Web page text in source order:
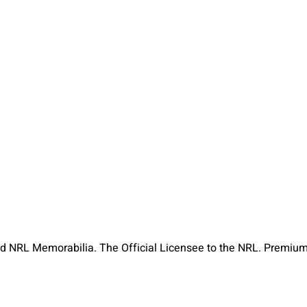
Memorabilia. The Official Licensee to the NRL.